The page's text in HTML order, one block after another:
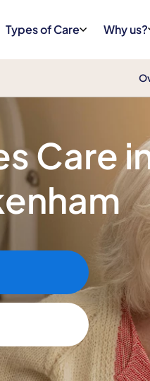
Types of Care Why us?
Care